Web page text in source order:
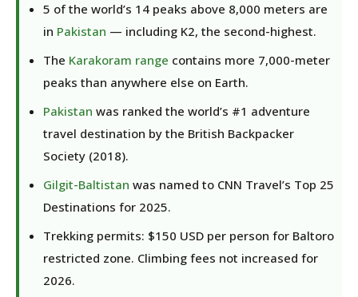
5 of the world’s 14 peaks above 8,000 meters are
in Pakistan — including K2, the second-highest.
The Karakoram range contains more 7,000-meter
peaks than anywhere else on Earth.
Pakistan was ranked the world’s #1 adventure
travel destination by the British Backpacker
Society (2018).
Gilgit-Baltistan was named to CNN Travel’s Top 25
Destinations for 2025.
Trekking permits: $150 USD per person for Baltoro
restricted zone. Climbing fees not increased for
2026.